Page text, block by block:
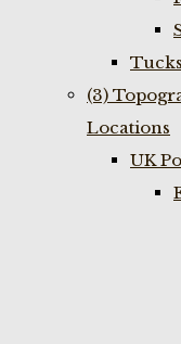
(3)
Locations
UK